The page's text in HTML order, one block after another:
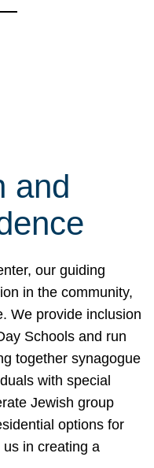
and
our guiding
in the community,
We provide inclusion
Schools and run
together synagogue
with special
Jewish group
options for
in creating a